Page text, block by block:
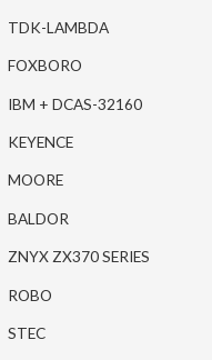
TDK-LAMBDA
FOXBORO
IBM + DCAS-32160
KEYENCE
MOORE
BALDOR
ZNYX ZX370 SERIES
ROBO
STEC